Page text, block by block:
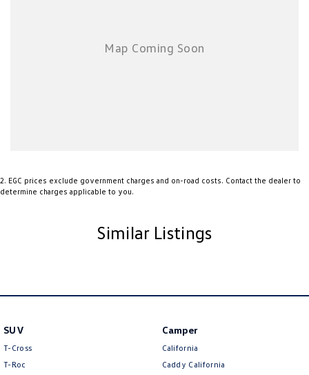
2. EGC prices exclude government charges and on-road costs. Contact the dealer to
determine charges applicable to you.
Similar Listings
SUV
T-Cross
T-Roc
Camper
California
Caddy California